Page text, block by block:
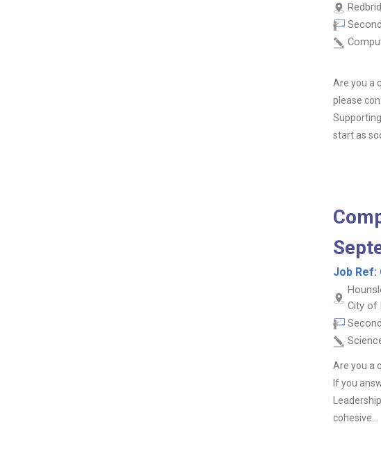
Are you a
please
start as
Job Ref:
City of
Are you a
If you
cohesive...